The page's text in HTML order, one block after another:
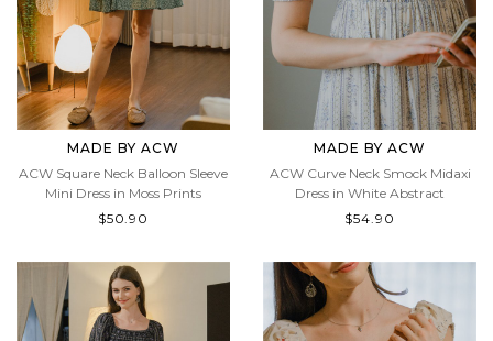
MADE BY ACW
ACW Square Neck Balloon Sleeve
Mini Dress in Moss Prints
$50.90
MADE BY ACW
ACW Curve Neck Smock Midaxi
Dress in White Abstract
$54.90